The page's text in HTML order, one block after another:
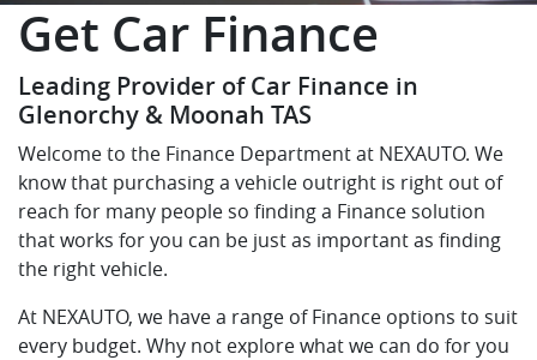
Get Car Finance
Leading Provider of Car Finance in
Glenorchy & Moonah TAS
Welcome to the Finance Department at NEXAUTO. We
know that purchasing a vehicle outright is right out of
reach for many people so finding a Finance solution
that works for you can be just as important as finding
the right vehicle.
At NEXAUTO, we have a range of Finance options to suit
every budget. Why not explore what we can do for you